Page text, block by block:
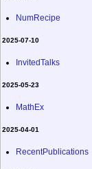
NumRecipe
2025-07-10
InvitedTalks
2025-05-23
MathEx
2025-04-01
RecentPublications